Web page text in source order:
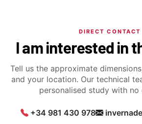
DIRECT CONTACT
I am interested in
Tell us the approximate
and your location. Our technical
personalised study with no
+34 981 430 978